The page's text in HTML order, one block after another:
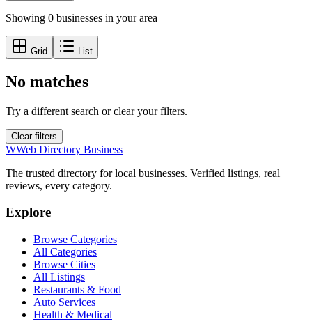
Showing 0 businesses in your area
Grid List
No matches
Try a different search or clear your filters.
Clear filters
WWeb Directory Business
The trusted directory for local businesses. Verified listings, real
reviews, every category.
Explore
Browse Categories
All Categories
Browse Cities
All Listings
Restaurants & Food
Auto Services
Health & Medical